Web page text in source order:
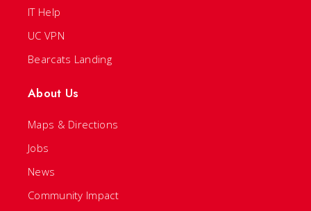
IT Help
UC VPN
Bearcats Landing
About Us
Maps & Directions
Jobs
News
Community Impact